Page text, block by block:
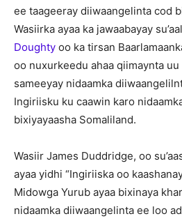
ee taageeray diiwaangelinta cod
Wasiirka ayaa ka jawaabayay
Doughty oo ka tirsan
oo nuxurkeedu ahaa qiimaynta
sameeyay nidaamka
Ingiriisku ku caawin karo
bixiyayaasha Somaliland.
Wasiir James Duddridge, oo
ayaa yidhi “Ingiriiska oo
Midowga Yurub ayaa bixinaya
nidaamka diiwaangelinta ee loo